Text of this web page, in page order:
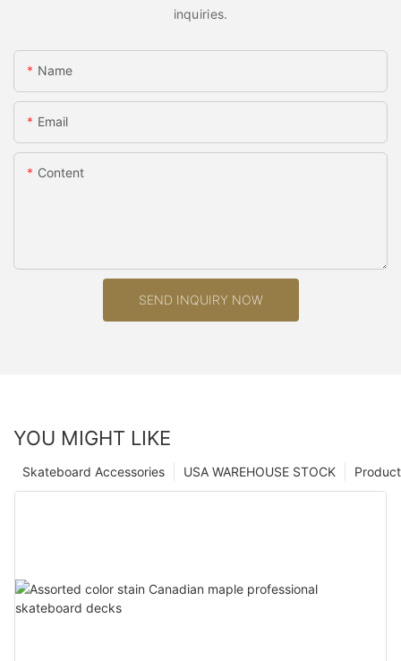
inquiries.
Name
Email
Content
SEND INQUIRY NOW
YOU MIGHT LIKE
Product
USA WAREHOUSE STOCK
Skateboard Accessories